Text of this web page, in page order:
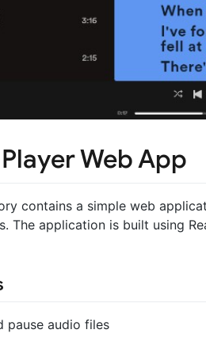
Web App
contains a simple web
The application is built using
pause audio files